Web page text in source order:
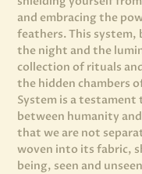
and embracing the
feathers. This
the night and the
collection of rituals
the hidden chambers
System is a
between humanity
that we are not
woven into its fabric,
being, seen and